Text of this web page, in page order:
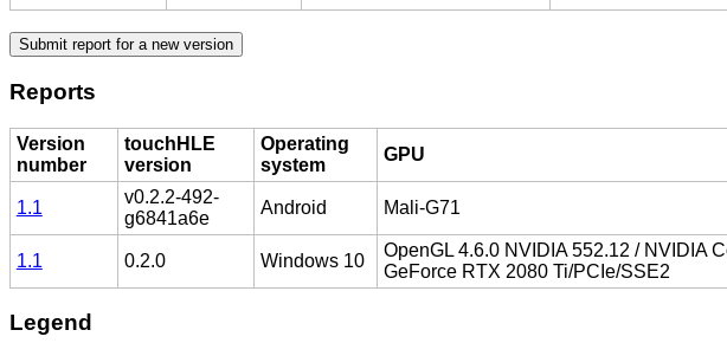
Reports
Version
number
touchHLE
version
Operating
system
GPU
1.1
v0.2.2-492-
g6841a6e
Android Mali-G71
1.1 0.2.0 Windows 10
OpenGL 4.6.0 NVIDIA 552.12 / NVIDIA
GeForce RTX 2080 Ti/PCIe/SSE2
Legend